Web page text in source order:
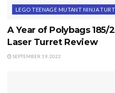
LEGO TEENAGE MUTANT NINJA
A Year of Polybags 185/
Laser Turret Review
SEPTEMBER 19, 2022